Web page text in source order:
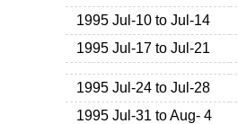
1995 Jul-10 to Jul-14
1995 Jul-17 to Jul-21
1995 Jul-24 to Jul-28
1995 Jul-31 to Aug- 4